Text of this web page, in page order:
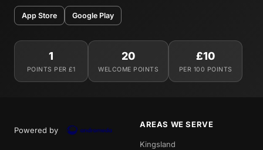
App Store Google Play
1
POINTS PER £1
20
WELCOME POINTS
£10
PER 100 POINTS
Powered by
AREAS WE SERVE
Kingsland